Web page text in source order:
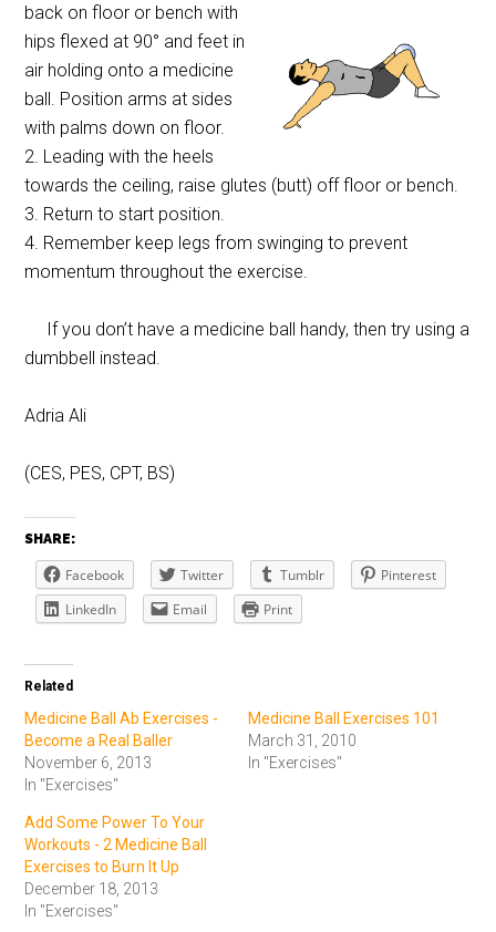
back on floor or bench with
hips flexed at 90° and feet in
air holding onto a medicine
ball. Position arms at sides
with palms down on floor.
2. Leading with the heels
towards the ceiling, raise glutes (butt) off floor or bench.
3. Return to start position.
4. Remember keep legs from swinging to prevent
momentum throughout the exercise.
If you don’t have a medicine ball handy, then try using a
dumbbell instead.
Adria Ali
(CES, PES, CPT, BS)
SHARE:
Facebook Twitter Tumblr
Pinterest
LinkedIn
Email Print
Related
Medicine Ball Ab Exercises -
Become a Real Baller
November 6, 2013
In "Exercises"
Medicine Ball Exercises 101
March 31, 2010
In "Exercises"
Add Some Power To Your
Workouts - 2 Medicine Ball
Exercises to Burn It Up
December 18, 2013
In "Exercises"